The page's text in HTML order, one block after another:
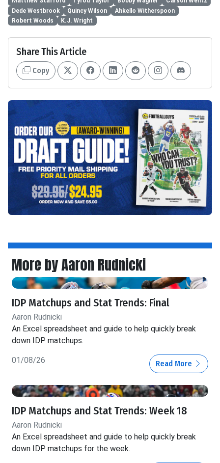
Dede Westbrook
Quincy Wilson
Ahkello Witherspoon
Robert Woods
K.J. Wright
Share This Article
Copy
More by Aaron Rudnicki
IDP Matchups and Stat Trends: Final
Aaron Rudnicki
An Excel spreadsheet and guide to help quickly break
down IDP matchups.
01/08/26 Read More
IDP Matchups and Stat Trends: Week 18
Aaron Rudnicki
An Excel spreadsheet and guide to help quickly break
down IDP matchups for the week.